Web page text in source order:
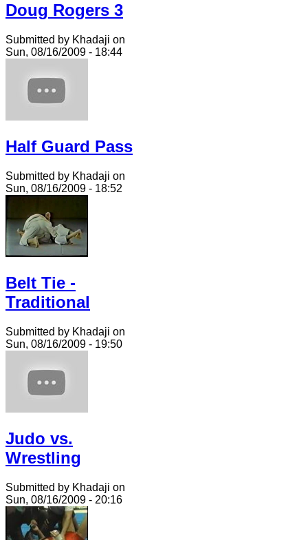
Doug Rogers 3
Submitted by Khadaji on
Sun, 08/16/2009 - 18:44
Half Guard Pass
Submitted by Khadaji on
Sun, 08/16/2009 - 18:52
Belt Tie -
Traditional
Submitted by Khadaji on
Sun, 08/16/2009 - 19:50
Judo vs.
Wrestling
Submitted by Khadaji on
Sun, 08/16/2009 - 20:16